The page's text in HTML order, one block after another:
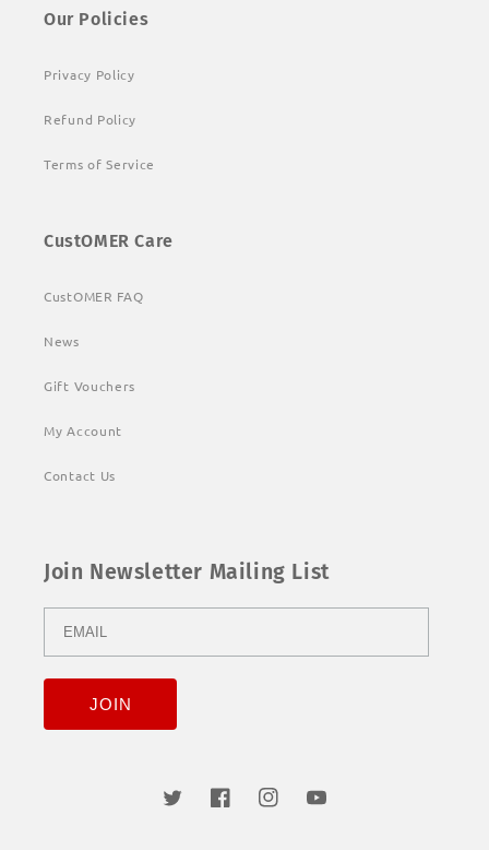
Our Policies
Privacy Policy
Refund Policy
Terms of Service
CustOMER Care
CustOMER FAQ
News
Gift Vouchers
My Account
Contact Us
Join Newsletter Mailing List
Twitter FacebookInstagramYouTube